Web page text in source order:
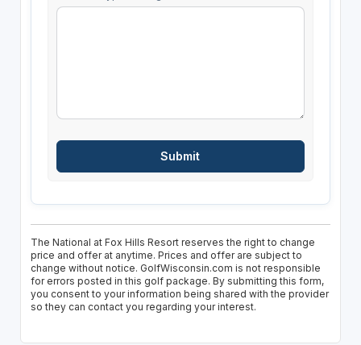
The National at Fox Hills Resort reserves the right to change
price and offer at anytime. Prices and offer are subject to
change without notice. GolfWisconsin.com is not responsible
for errors posted in this golf package. By submitting this form,
you consent to your information being shared with the provider
so they can contact you regarding your interest.